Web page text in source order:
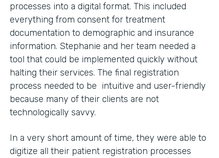
processes into a digital format. This included
everything from consent for treatment
documentation to demographic and insurance
information. Stephanie and her team needed a
tool that could be implemented quickly without
halting their services. The final registration
process needed to be intuitive and user-friendly
because many of their clients are not
technologically savvy.
In a very short amount of time, they were able to
digitize all their patient registration processes